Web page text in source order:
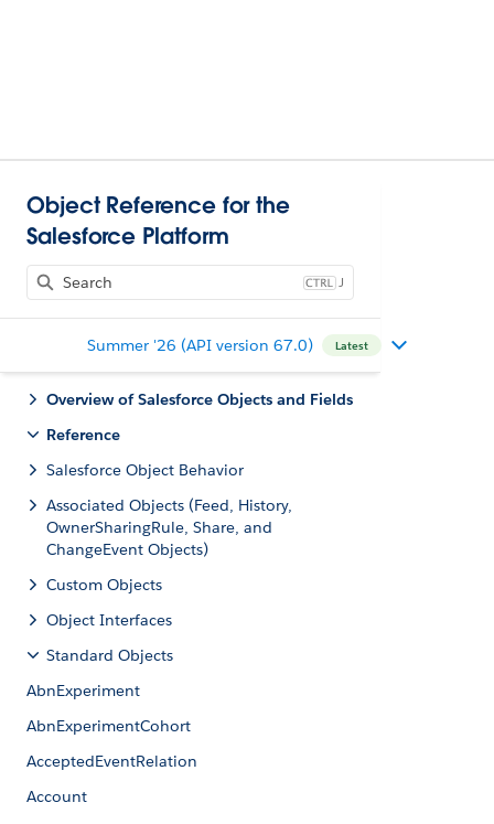
Object Reference for the
Salesforce Platform
J
Summer '26 (API version 67.0) Latest
Overview of Salesforce Objects and Fields
Reference
Salesforce Object Behavior
Associated Objects (Feed, History,
OwnerSharingRule, Share, and
ChangeEvent Objects)
Custom Objects
Object Interfaces
Standard Objects
AbnExperiment
AbnExperimentCohort
AcceptedEventRelation
Account